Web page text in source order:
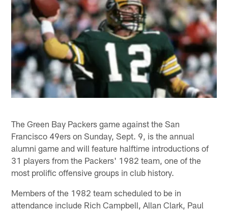
The Green Bay Packers game against the San
Francisco 49ers on Sunday, Sept. 9, is the annual
alumni game and will feature halftime introductions of
31 players from the Packers' 1982 team, one of the
most prolific offensive groups in club history.
Members of the 1982 team scheduled to be in
attendance include Rich Campbell, Allan Clark, Paul